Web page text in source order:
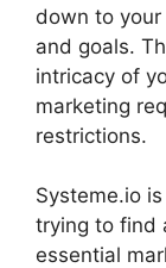
down to
and goals.
intricacy of
marketing
restrictions.
Systeme.io
trying to find
essential